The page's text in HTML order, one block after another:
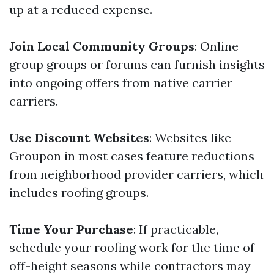
up at a reduced expense.
Join Local Community Groups: Online
group groups or forums can furnish insights
into ongoing offers from native carrier
carriers.
Use Discount Websites: Websites like
Groupon in most cases feature reductions
from neighborhood provider carriers, which
includes roofing groups.
Time Your Purchase: If practicable,
schedule your roofing work for the time of
off-height seasons while contractors may